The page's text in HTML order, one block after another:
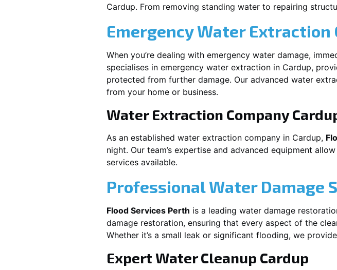
Cardup. From removing standing water to repairing
Emergency Water Extraction
When you’re dealing with emergency water damage,
specialises in emergency water extraction in Cardup,
protected from further damage. Our advanced water
from your home or business.
Water Extraction Company
As an established water extraction company in Cardup,
night. Our team’s expertise and advanced equipment
services available.
Professional Water Damage
Flood Services Perth is a leading water damage
damage restoration, ensuring that every aspect of the
Whether it’s a small leak or significant flooding, we
Expert Water Cleanup Cardup